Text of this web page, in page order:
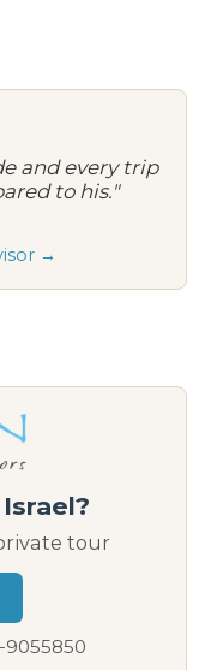
and every trip
to his."
→
tour
9055850